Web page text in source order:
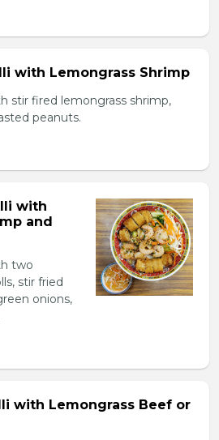
with Lemongrass Shrimp
stir fired lemongrass shrimp,
peanuts.
with
and
two
stir fried
onions,
with Lemongrass Beef or